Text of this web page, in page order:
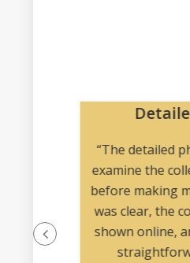
“The detailed
examine the
before making
was clear, the
shown online,